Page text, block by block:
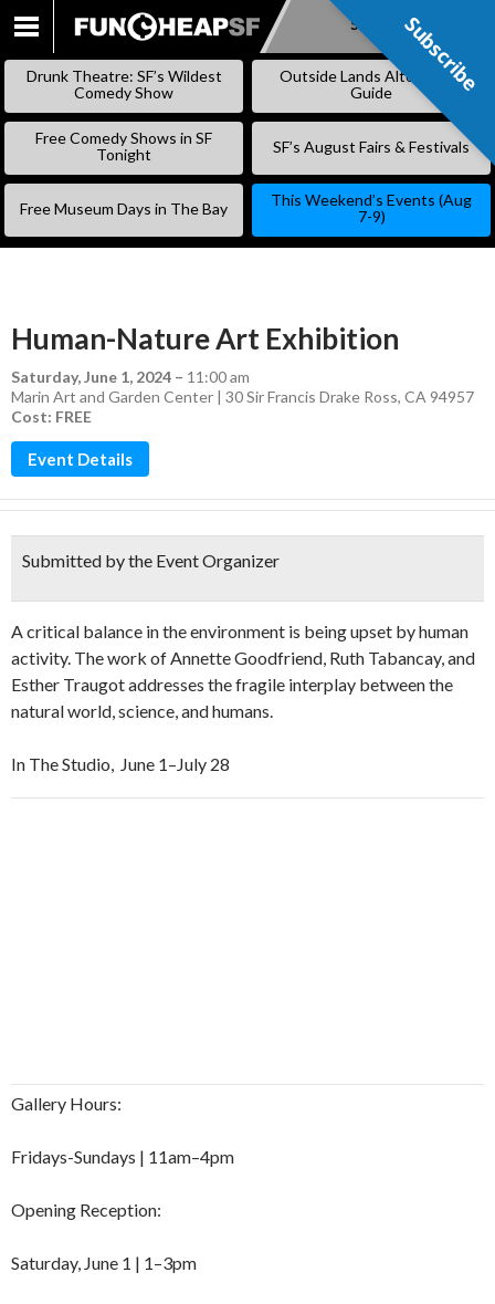
SKIP
Subscribe
Drunk Theatre: SF’s Wildest
Comedy Show
Outside Lands Alternative
Guide
Free Comedy Shows in SF
Tonight
SF’s August Fairs & Festivals
Free Museum Days in The Bay
This Weekend’s Events (Aug
7-9)
Human-Nature Art Exhibition
Saturday, June 1, 2024 – 11:00 am
Marin Art and Garden Center | 30 Sir Francis Drake Ross, CA 94957
Cost: FREE
Event Details
Submitted by the Event Organizer
A critical balance in the environment is being upset by human
activity. The work of Annette Goodfriend, Ruth Tabancay, and
Esther Traugot addresses the fragile interplay between the
natural world, science, and humans.
In The Studio, June 1–July 28
Gallery Hours:
Fridays-Sundays | 11am–4pm
Opening Reception:
Saturday, June 1 | 1–3pm
Subscribe